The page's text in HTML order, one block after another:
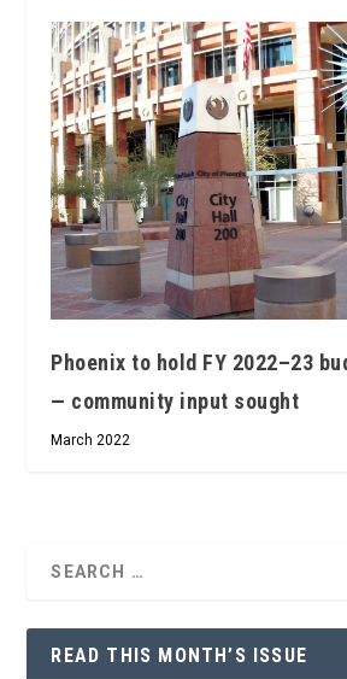
Phoenix to hold FY 2022–23
— community input sought
March 2022
READ THIS MONTH’S ISSUE